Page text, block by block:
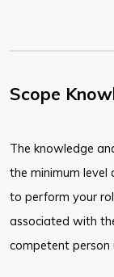
Scope
The knowledge
the minimum
to perform your
associated with
competent person